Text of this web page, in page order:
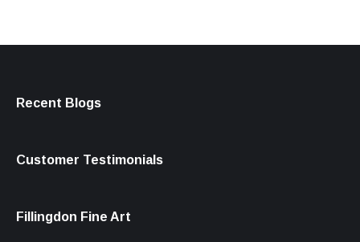
Recent Blogs
Customer Testimonials
Fillingdon Fine Art